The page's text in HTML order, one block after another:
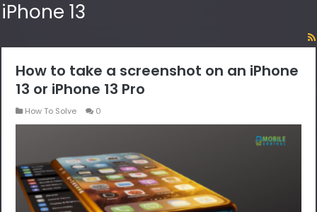
iPhone 13
How to take a screenshot on an iPhone
13 or iPhone 13 Pro
How To Solve 0